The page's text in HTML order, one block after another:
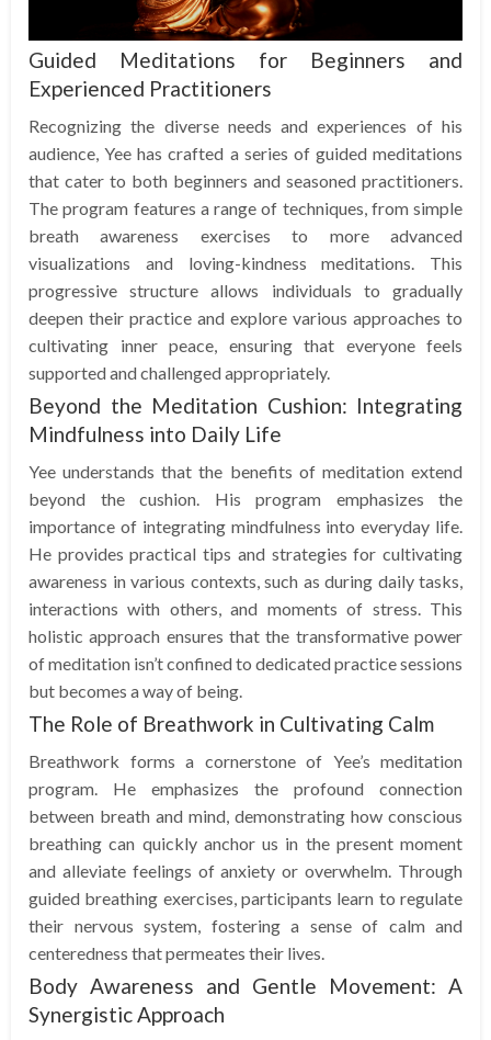
Guided Meditations for Beginners and
Experienced Practitioners
Recognizing the diverse needs and experiences of his
audience, Yee has crafted a series of guided meditations
that cater to both beginners and seasoned practitioners.
The program features a range of techniques, from simple
breath awareness exercises to more advanced
visualizations and loving-kindness meditations. This
progressive structure allows individuals to gradually
deepen their practice and explore various approaches to
cultivating inner peace, ensuring that everyone feels
supported and challenged appropriately.
Beyond the Meditation Cushion: Integrating
Mindfulness into Daily Life
Yee understands that the benefits of meditation extend
beyond the cushion. His program emphasizes the
importance of integrating mindfulness into everyday life.
He provides practical tips and strategies for cultivating
awareness in various contexts, such as during daily tasks,
interactions with others, and moments of stress. This
holistic approach ensures that the transformative power
of meditation isn’t confined to dedicated practice sessions
but becomes a way of being.
The Role of Breathwork in Cultivating Calm
Breathwork forms a cornerstone of Yee’s meditation
program. He emphasizes the profound connection
between breath and mind, demonstrating how conscious
breathing can quickly anchor us in the present moment
and alleviate feelings of anxiety or overwhelm. Through
guided breathing exercises, participants learn to regulate
their nervous system, fostering a sense of calm and
centeredness that permeates their lives.
Body Awareness and Gentle Movement: A
Synergistic Approach